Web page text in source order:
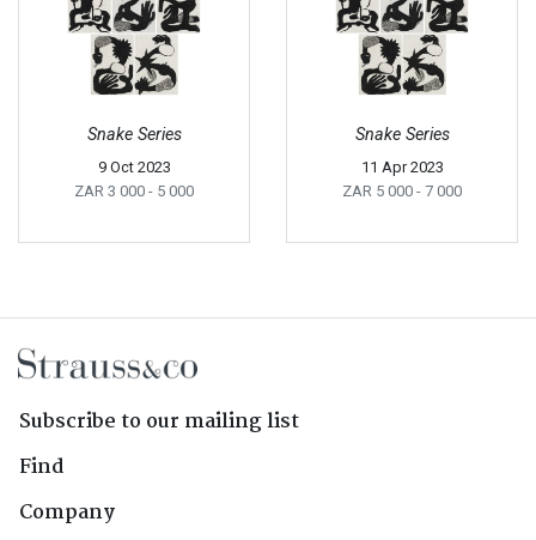
Snake Series
9 Oct 2023
ZAR 3 000 - 5 000
Snake Series
11 Apr 2023
ZAR 5 000 - 7 000
Subscribe to our mailing list
Find
Company